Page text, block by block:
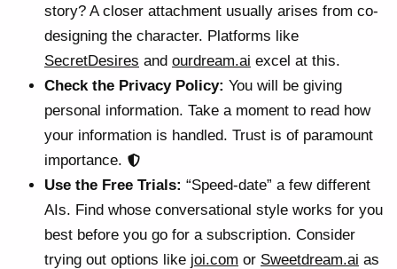
story? A closer attachment usually arises from co-
designing the character. Platforms like
SecretDesires and ourdream.ai excel at this.
Check the Privacy Policy: You will be giving
personal information. Take a moment to read how
your information is handled. Trust is of paramount
importance.
Use the Free Trials: “Speed-date” a few different
AIs. Find whose conversational style works for you
best before you go for a subscription. Consider
trying out options like joi.com or Sweetdream.ai as